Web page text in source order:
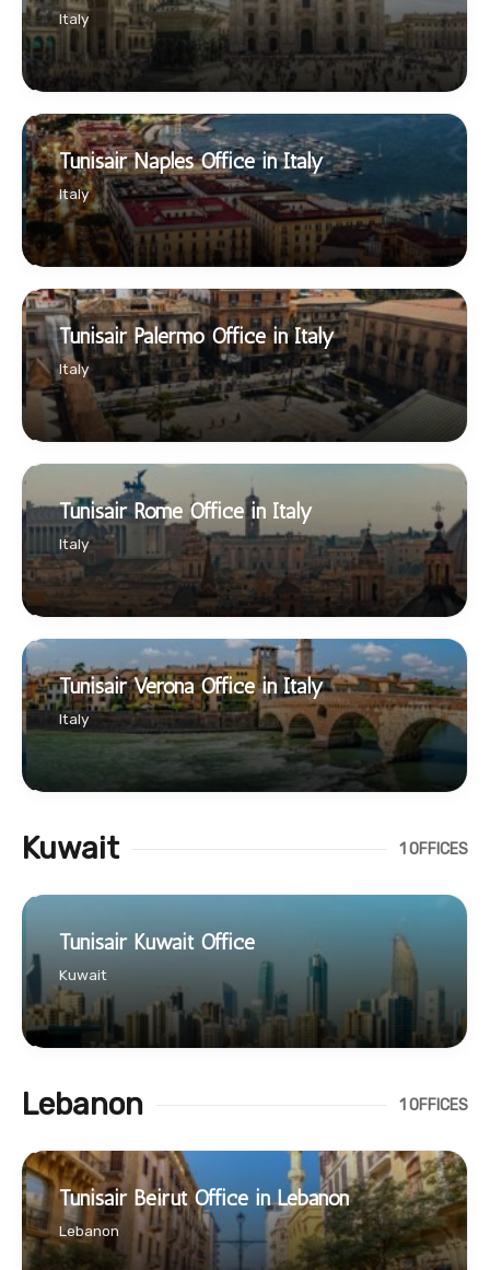
Italy
Tunisair Naples Office in Italy
Italy
Tunisair Palermo Office in Italy
Italy
Tunisair Rome Office in Italy
Italy
Tunisair Verona Office in Italy
Italy
Kuwait 1 OFFICES
Tunisair Kuwait Office
Kuwait
Lebanon 1 OFFICES
Tunisair Beirut Office in Lebanon
Lebanon